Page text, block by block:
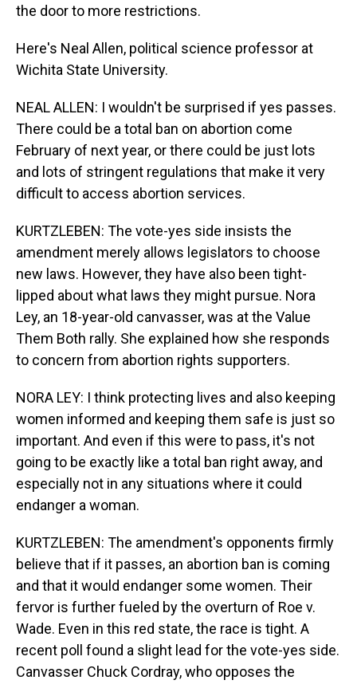
the door to more restrictions.
Here's Neal Allen, political science professor at
Wichita State University.
NEAL ALLEN: I wouldn't be surprised if yes passes.
There could be a total ban on abortion come
February of next year, or there could be just lots
and lots of stringent regulations that make it very
difficult to access abortion services.
KURTZLEBEN: The vote-yes side insists the
amendment merely allows legislators to choose
new laws. However, they have also been tight-
lipped about what laws they might pursue. Nora
Ley, an 18-year-old canvasser, was at the Value
Them Both rally. She explained how she responds
to concern from abortion rights supporters.
NORA LEY: I think protecting lives and also keeping
women informed and keeping them safe is just so
important. And even if this were to pass, it's not
going to be exactly like a total ban right away, and
especially not in any situations where it could
endanger a woman.
KURTZLEBEN: The amendment's opponents firmly
believe that if it passes, an abortion ban is coming
and that it would endanger some women. Their
fervor is further fueled by the overturn of Roe v.
Wade. Even in this red state, the race is tight. A
recent poll found a slight lead for the vote-yes side.
Canvasser Chuck Cordray, who opposes the